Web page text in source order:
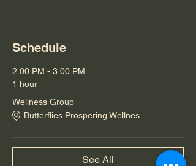
Schedule
2:00 PM - 3:00 PM
1 hour
Wellness Group
Butterflies Prospering Wellnes
See All